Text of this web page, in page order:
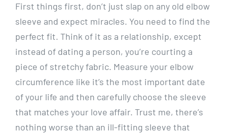
First things first, don’t just slap on any old elbow
sleeve and expect miracles. You need to find the
perfect fit. Think of it as a relationship, except
instead of dating a person, you’re courting a
piece of stretchy fabric. Measure your elbow
circumference like it’s the most important date
of your life and then carefully choose the sleeve
that matches your love affair. Trust me, there’s
nothing worse than an ill-fitting sleeve that